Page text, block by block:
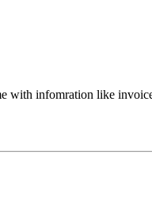
with infomration like